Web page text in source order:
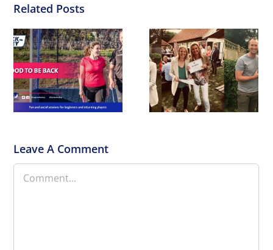
Related Posts
End of Seasons
Awards
Leave A Comment
Comment